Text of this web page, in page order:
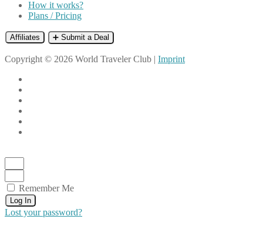
How it works?
Plans / Pricing
Affiliates ➕ Submit a Deal
Copyright © 2026 World Traveler Club | Imprint
Remember Me
Log In
Lost your password?